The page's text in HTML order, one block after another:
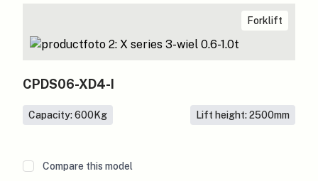
Forklift
CPDS06-XD4-I
Capacity: 600Kg Lift height: 2500mm
Compare this model